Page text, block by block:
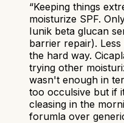
“Keeping things
moisturize SPF.
Iunik beta glucan
barrier repair).
the hard way.
trying other
wasn't enough in
too occulsive but if
cleasing in the
forumla over